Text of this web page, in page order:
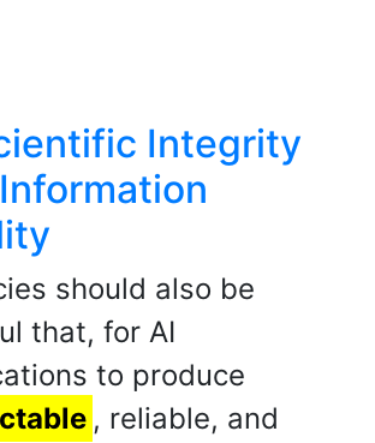
Integrity
should also be
that, for AI
to produce
, reliable, and